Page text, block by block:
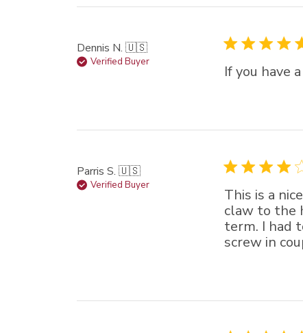
Dennis N. 🇺🇸
Verified Buyer
If you have
Parris S. 🇺🇸
Verified Buyer
This is a
claw to the
term. I had
screw in